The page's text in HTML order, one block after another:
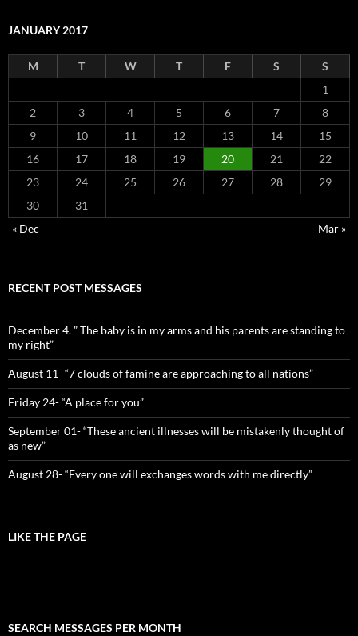
JANUARY 2017
M T W T F S
S
1
2
3 4 5 6 7
8
9
10 11 12 13 14
15
16
17 18 19 20 21
22
23
24 25 26 27 28
29
30
31
« Dec
Mar »
RECENT POST MESSAGES
December 4. ” The baby is in my arms and his parents are standing to
my right”
August 11- “7 clouds of famine are approaching to all nations”
Friday 24- “A place for you”
September 01- “These ancient illnesses will be mistakenly thought of
as new”
August 28- “Every one will exchanges words with me directly”
LIKE THE PAGE
SEARCH MESSAGES PER MONTH